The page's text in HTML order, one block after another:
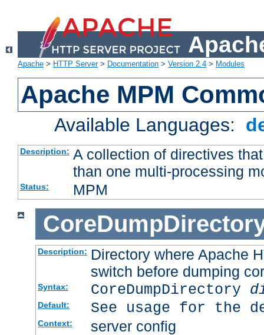
Apache > HTTP Server> Documentation > Version 2.4 > Modules
Apache MPM
Available Languages:
Description: A collection of directives
than one multi-processing
Status: MPM
Description: Directory where Apache
switch before dumping
Syntax: CoreDumpDirectory
Default: See usage for the
Context: server config